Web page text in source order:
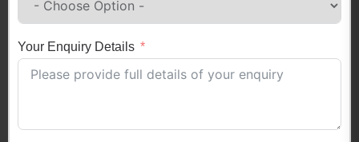
Your Enquiry Details